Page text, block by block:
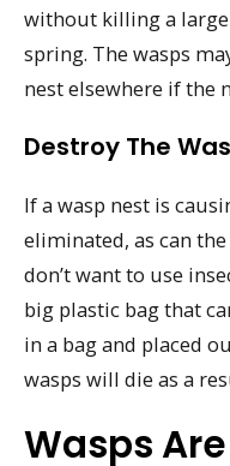
without killing a
spring. The wasps
nest elsewhere if the
Destroy The
If a wasp nest is
eliminated, as can
don’t want to use
big plastic bag that
in a bag and placed
wasps will die as a
Wasps